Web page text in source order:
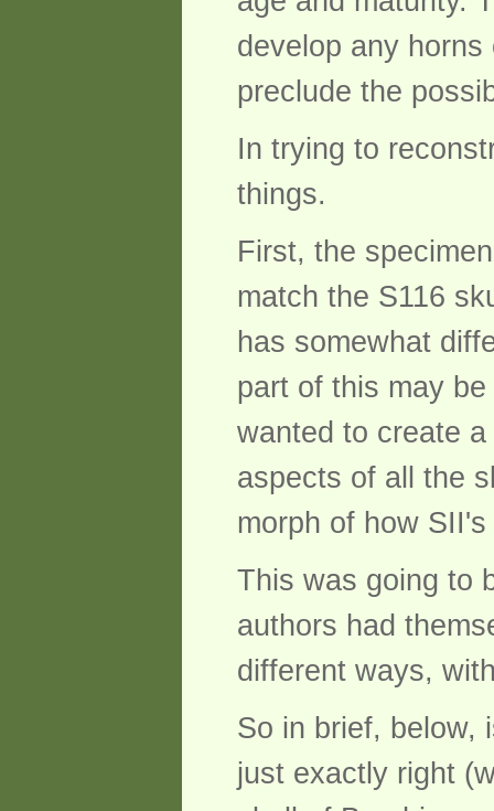
develop any
preclude the
In trying to
things.
First, the
match the S116
has somewhat
part of this may
wanted to create
aspects of all the
morph of how
This was going to
authors had
different ways,
So in brief, below,
just exactly right